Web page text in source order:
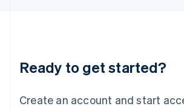
Ready to get started?
Create an account and start
Luxembourg
Français DeutschEnglish
简体中文English